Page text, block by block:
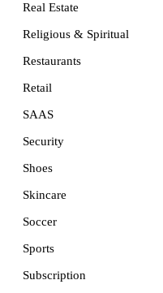
Real Estate
Religious & Spiritual
Restaurants
Retail
SAAS
Security
Shoes
Skincare
Soccer
Sports
Subscription